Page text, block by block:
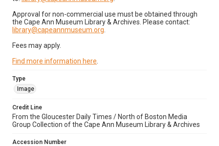
Approval for non-commercial use must be obtained through
the Cape Ann Museum Library & Archives. Please contact:
library@capeannmuseum.org
Fees may apply.
Find more information here
Type
Image
Credit Line
From the Gloucester Daily Times / North of Boston Media
Group Collection of the Cape Ann Museum Library & Archives
Accession Number